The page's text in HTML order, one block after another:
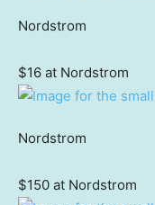
Nordstrom
$16 at Nordstrom
Nordstrom
$150 at Nordstrom